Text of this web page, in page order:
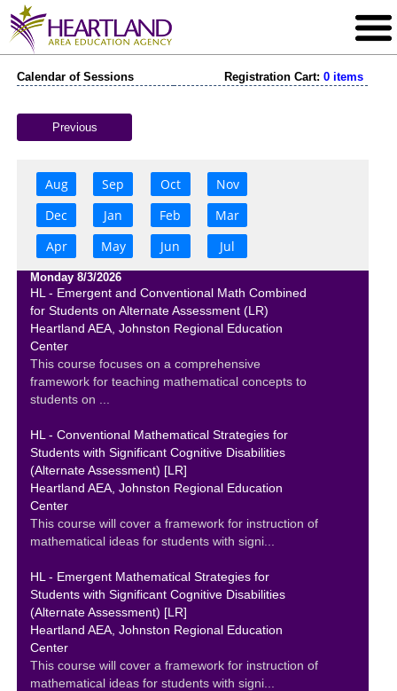
Calendar of Sessions Registration Cart: 0 items
Previous
Aug Sep Oct
Nov
Dec
Jan Feb
Mar
Apr
May Jun Jul
Monday 8/3/2026
HL - Emergent and Conventional Math Combined
for Students on Alternate Assessment (LR)
Heartland AEA, Johnston Regional Education
Center
This course focuses on a comprehensive
framework for teaching mathematical concepts to
students on ...
HL - Conventional Mathematical Strategies for
Students with Significant Cognitive Disabilities
(Alternate Assessment) [LR]
Heartland AEA, Johnston Regional Education
Center
This course will cover a framework for instruction of
mathematical ideas for students with signi...
HL - Emergent Mathematical Strategies for
Students with Significant Cognitive Disabilities
(Alternate Assessment) [LR]
Heartland AEA, Johnston Regional Education
Center
This course will cover a framework for instruction of
mathematical ideas for students with signi...